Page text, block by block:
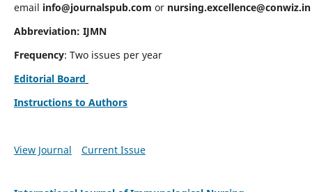
email info@journalspub.com or nursing.excellence@conwiz.in
Abbreviation: IJMN
Frequency: Two issues per year
Editorial Board
Instructions to Authors
View Journal Current Issue